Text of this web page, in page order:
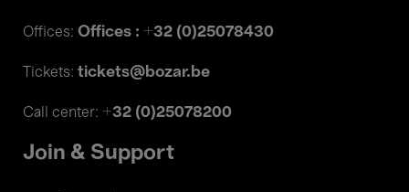
Offices: Offices : +32 (0)25078430
Tickets: tickets@bozar.be
Call center: +32 (0)25078200
Join & Support